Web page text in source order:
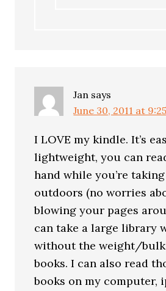
Jan says
June 30, 2011 at
I LOVE my kindle. It’s
lightweight, you can
hand while you’re
outdoors (no worries
blowing your pages
can take a large library
without the weight/
books. I can also read
books on my computer,